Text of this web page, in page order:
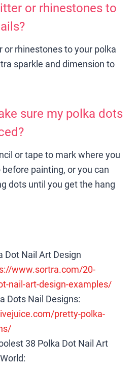
or rhinestones to
or rhinestones to your polka
sparkle and dimension to
sure my polka dots
or tape to mark where you
painting, or you can
dots until you get the hang
Dot Nail Art Design
www.sortra.com/20-
nail-art-design-examples/
Dots Nail Designs:
pretty-polka-
38 Polka Dot Nail Art